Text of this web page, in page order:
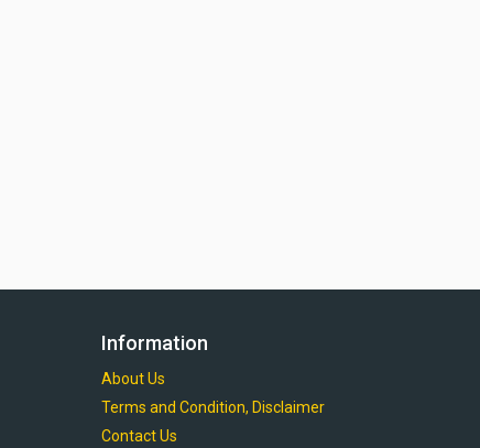
Information
About Us
Terms and Condition, Disclaimer
Contact Us